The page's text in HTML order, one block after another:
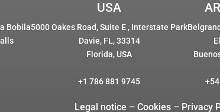
Bobila
USA
5000 Oakes Road, Suite E , Interstate Park
Davie, FL, 33314
Florida, USA
+1 786 881 9745
Legal notice – Cookies – Privacy